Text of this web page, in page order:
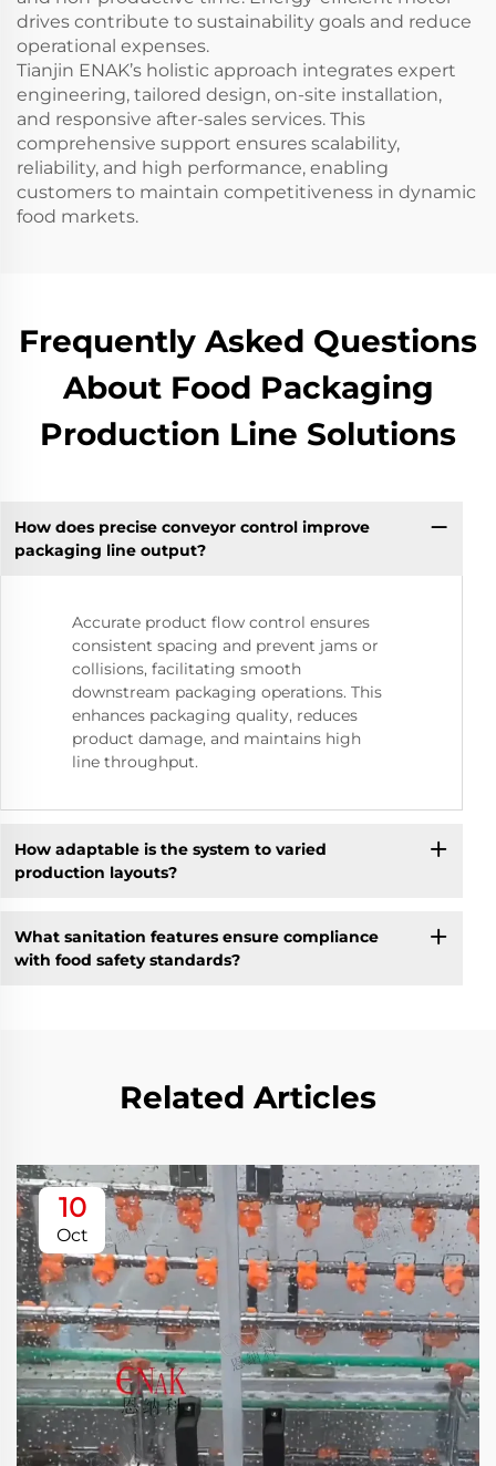
drives contribute to sustainability goals and reduce
operational expenses.
Tianjin ENAK’s holistic approach integrates expert
engineering, tailored design, on-site installation,
and responsive after-sales services. This
comprehensive support ensures scalability,
reliability, and high performance, enabling
customers to maintain competitiveness in dynamic
food markets.
Frequently Asked Questions
About Food Packaging
Production Line Solutions
How does precise conveyor control improve
packaging line output?
Accurate product flow control ensures
consistent spacing and prevent jams or
collisions, facilitating smooth
downstream packaging operations. This
enhances packaging quality, reduces
product damage, and maintains high
line throughput.
How adaptable is the system to varied
production layouts?
What sanitation features ensure compliance
with food safety standards?
Related Articles
10
Oct